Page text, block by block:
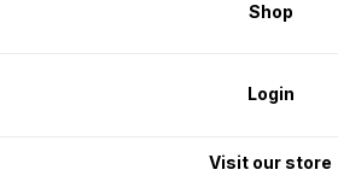
Shop
Login
Visit our store